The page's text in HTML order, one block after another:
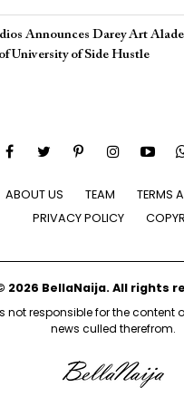
Announces Darey Art
University of Side Hustle
ABOUT US TEAM
TERMS
PRIVACY POLICY
2026 BellaNaija. All rights
not responsible for the content
news culled therefrom.